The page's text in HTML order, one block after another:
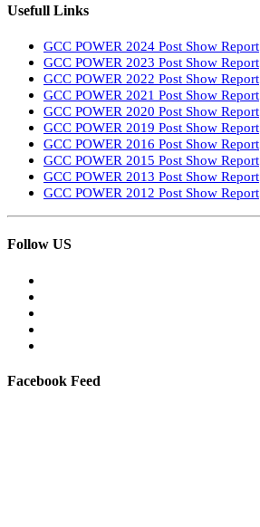
Usefull Links
GCC POWER 2024 Post Show Report
GCC POWER 2023 Post Show Report
GCC POWER 2022 Post Show Report
GCC POWER 2021 Post Show Report
GCC POWER 2020 Post Show Report
GCC POWER 2019 Post Show Report
GCC POWER 2016 Post Show Report
GCC POWER 2015 Post Show Report
GCC POWER 2013 Post Show Report
GCC POWER 2012 Post Show Report
Follow US
Facebook Feed